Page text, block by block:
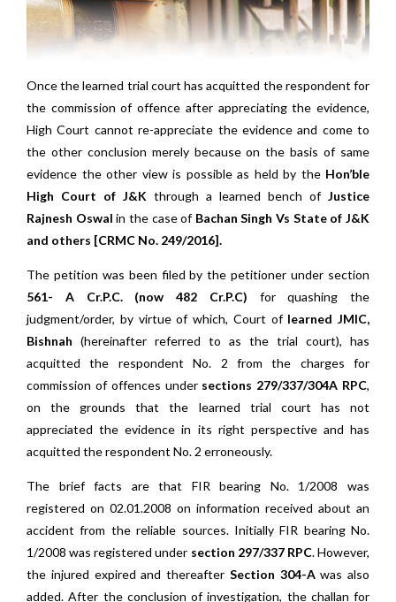
Once the learned trial court has acquitted the respondent for
the commission of offence after appreciating the evidence,
High Court cannot re-appreciate the evidence and come to
the other conclusion merely because on the basis of same
evidence the other view is possible as held by the Hon’ble
High Court of J&K through a learned bench of Justice
Rajnesh Oswal in the case of Bachan Singh Vs State of J&K
and others [CRMC No. 249/2016].
The petition was been filed by the petitioner under section
561- A Cr.P.C. (now 482 Cr.P.C) for quashing the
judgment/order, by virtue of which, Court of learned JMIC,
Bishnah (hereinafter referred to as the trial court), has
acquitted the respondent No. 2 from the charges for
commission of offences under sections 279/337/304A RPC,
on the grounds that the learned trial court has not
appreciated the evidence in its right perspective and has
acquitted the respondent No. 2 erroneously.
The brief facts are that FIR bearing No. 1/2008 was
registered on 02.01.2008 on information received about an
accident from the reliable sources. Initially FIR bearing No.
1/2008 was registered under section 297/337 RPC. However,
the injured expired and thereafter Section 304-Awas also
added. After the conclusion of investigation, the challan for